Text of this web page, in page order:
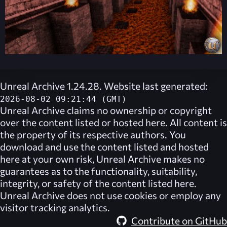
Unreal Archive 1.24.28. Website last generated:
2026-08-02 09:21:44 (GMT)
Unreal Archive claims no ownership or copyright
over the content listed or hosted here. All content is
the property of its respective authors. You
download and use the content listed and hosted
here at your own risk, Unreal Archive makes no
guarantees as to the functionality, suitability,
integrity, or safety of the content listed here.
Unreal Archive does not use cookies or employ any
visitor tracking analytics.
Contribute on GitHub